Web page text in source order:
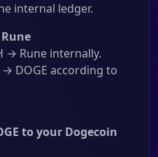
internal ledger.
→ Rune internally.
DOGE according to
to your Dogecoin